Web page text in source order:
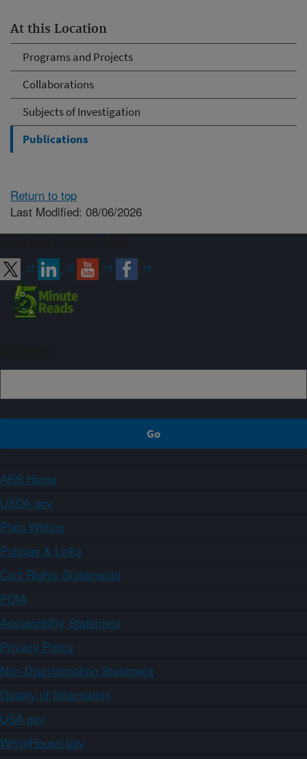
At this Location
Programs and Projects
Collaborations
Subjects of Investigation
Publications
Return to top
Last Modified: 08/06/2026
ARS Home
USDA.gov
Plain Writing
Policies & Links
Civil Rights Statements
FOIA
Accessibility Statement
Privacy Policy
Non-Discrimination Statement
Quality of Information
USA.gov
WhiteHouse.gov